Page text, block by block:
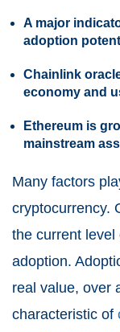
A major
adoption
Chainlink
economy and
Ethereum is
mainstream
Many factors
cryptocurrency.
the current
adoption.
real value, over
characteristic of